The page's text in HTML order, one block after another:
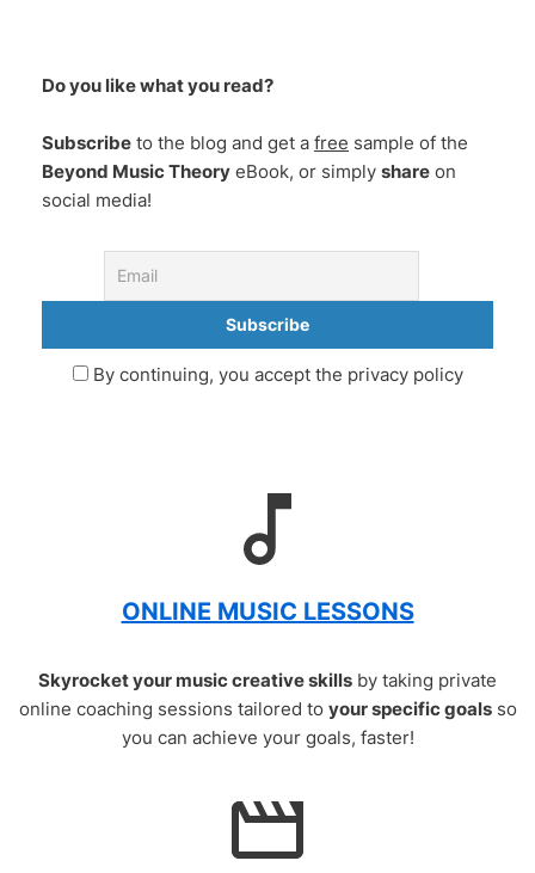
Do you like what you read?
Subscribe to the blog and get a free sample of the
Beyond Music Theory eBook, or simply share on
social media!
By continuing, you accept the privacy policy
ONLINE MUSIC LESSONS
Skyrocket your music creative skills by taking private
online coaching sessions tailored to your specific goalsso
you can achieve your goals, faster!